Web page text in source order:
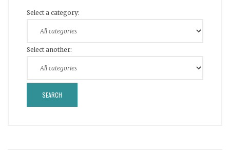
Select a category:
Select another: